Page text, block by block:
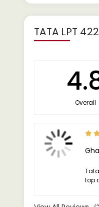
TATA LPT
Overall
top